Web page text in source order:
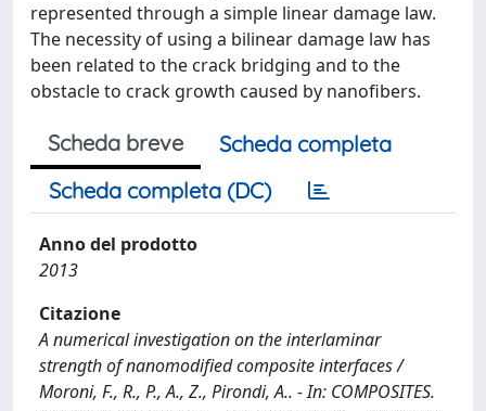
represented through a simple linear damage law.
The necessity of using a bilinear damage law has
been related to the crack bridging and to the
obstacle to crack growth caused by nanofibers.
Scheda breve
Scheda completa
Scheda completa (DC)
Anno del prodotto
2013
Citazione
A numerical investigation on the interlaminar
strength of nanomodified composite interfaces /
Moroni, F., R., P., A., Z., Pirondi, A.. - In: COMPOSITES.